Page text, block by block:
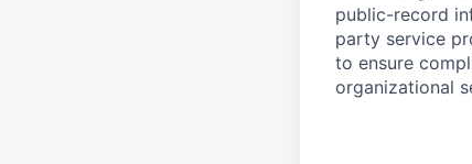
public-record
party service
to ensure
organizational